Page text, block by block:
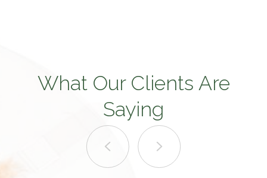
What Our Clients Are
Saying